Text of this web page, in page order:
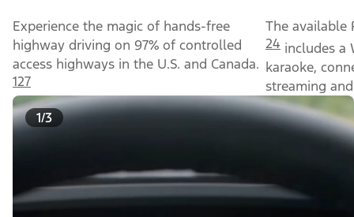
Experience the magic of hands-free
highway driving on 97% of controlled
access highways in the U.S. and Canada.
127
The available
24 includes a
karaoke,
streaming
1/3